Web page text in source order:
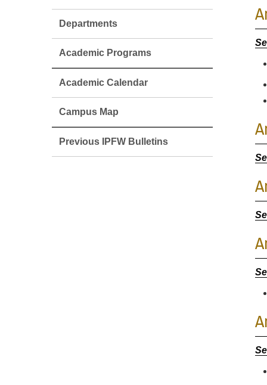
Departments
Academic Programs
Academic Calendar
Campus Map
Previous IPFW Bulletins